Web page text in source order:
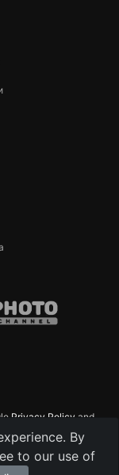
By
to our use of
Privacy Policy and